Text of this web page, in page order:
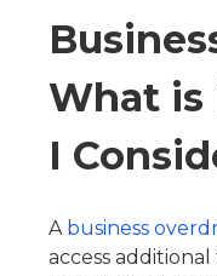
What is
I
A business
access